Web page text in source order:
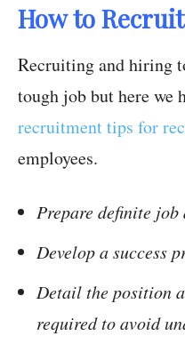
How to
Recruiting and hiring
tough job but here we
recruitment tips for
employees.
Prepare definite
Develop a success
Detail the position
required to avoid